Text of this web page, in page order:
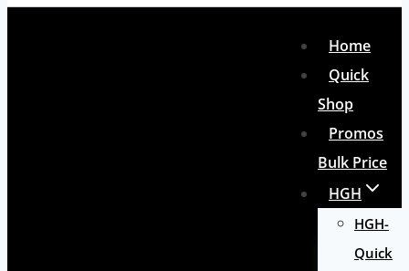
Home
Quick
Shop
Promos
Bulk Price
HGH
HGH-
Quick